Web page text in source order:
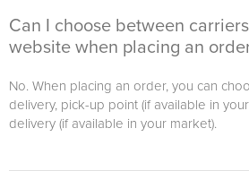
Can I choose between
website when placing an
No. When placing an order, you can
delivery, pick-up point (if available in
delivery (if available in your market).